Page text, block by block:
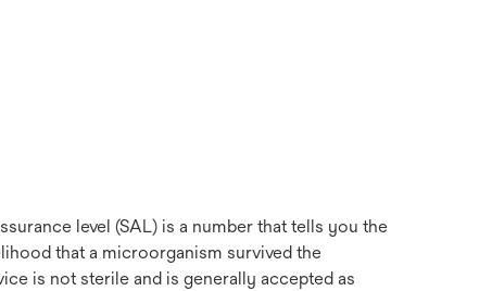
level (SAL) is a number that tells you the
that a microorganism survived the
is not sterile and is generally accepted as